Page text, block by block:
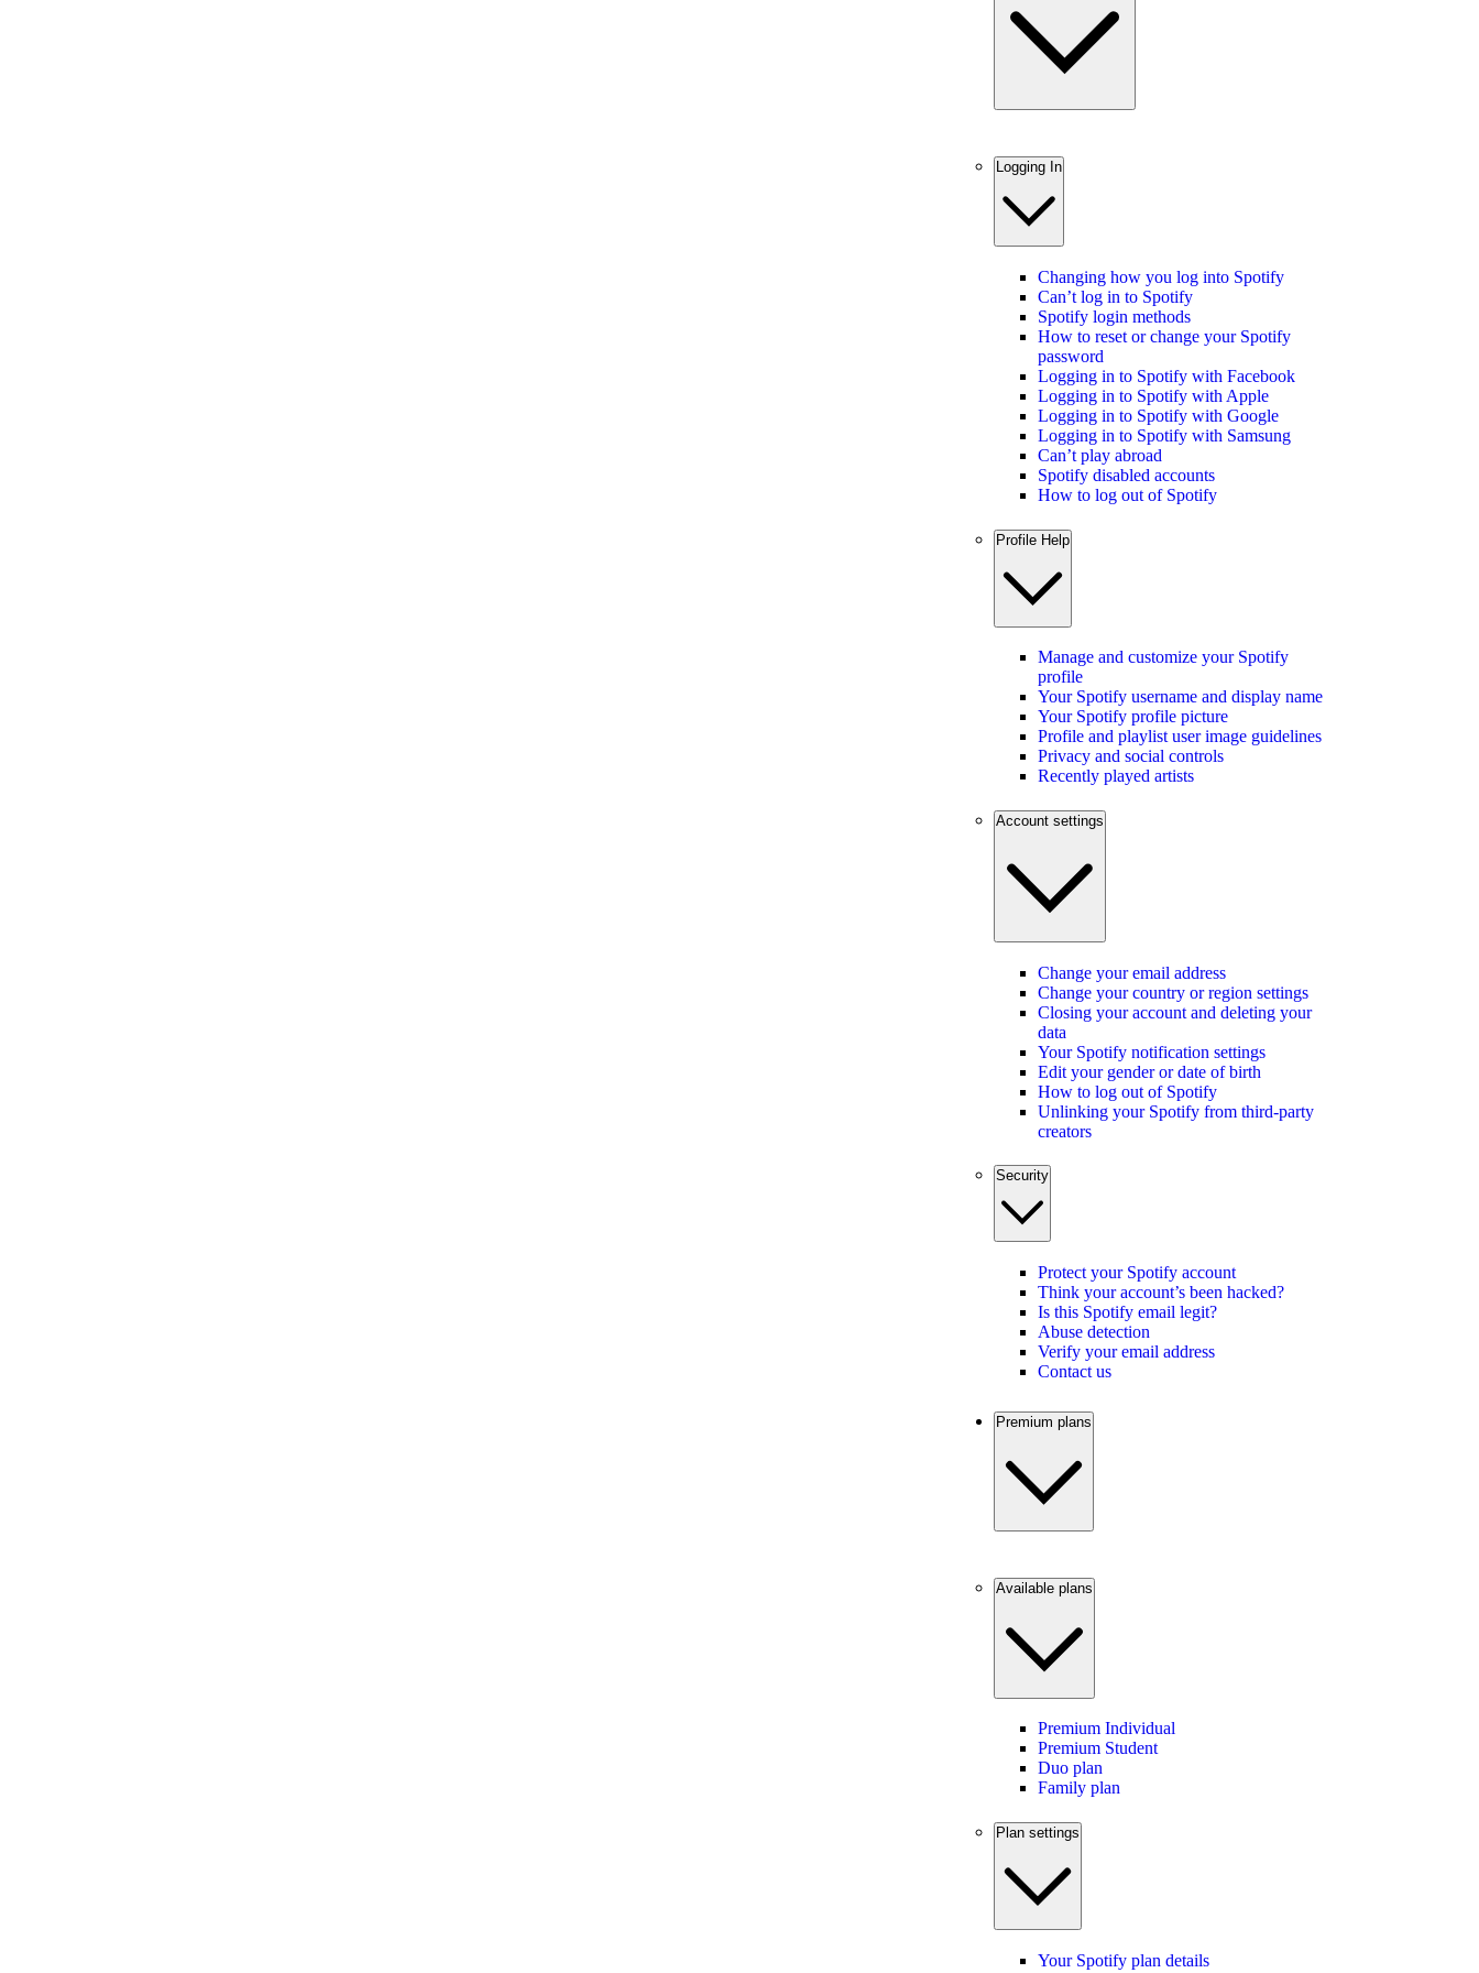
Logging In
Changing how you log into Spotify
Can’t log in to Spotify
Spotify login methods
How to reset or change your Spotify
password
Logging in to Spotify with Facebook
Logging in to Spotify with Apple
Logging in to Spotify with Google
Logging in to Spotify with Samsung
Can’t play abroad
Spotify disabled accounts
How to log out of Spotify
Profile Help
Manage and customize your Spotify
profile
Your Spotify username and display name
Your Spotify profile picture
Profile and playlist user image guidelines
Privacy and social controls
Recently played artists
Account settings
Change your email address
Change your country or region settings
Closing your account and deleting your
data
Your Spotify notification settings
Edit your gender or date of birth
How to log out of Spotify
Unlinking your Spotify from third-party
creators
Security
Protect your Spotify account
Think your account’s been hacked?
Is this Spotify email legit?
Abuse detection
Verify your email address
Contact us
Premium plans
Available plans
Premium Individual
Premium Student
Duo plan
Family plan
Plan settings
Your Spotify plan details